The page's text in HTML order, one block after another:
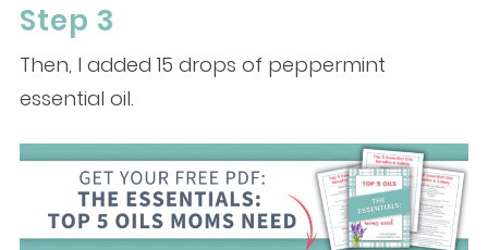
Step 3
Then, I added 15 drops of peppermint
essential oil.